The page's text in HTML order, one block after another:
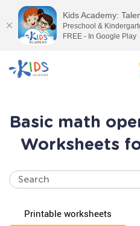
Basic math
Worksheets
Printable worksheets
Kids Academy:
Preschool &
FREE - In Google Play